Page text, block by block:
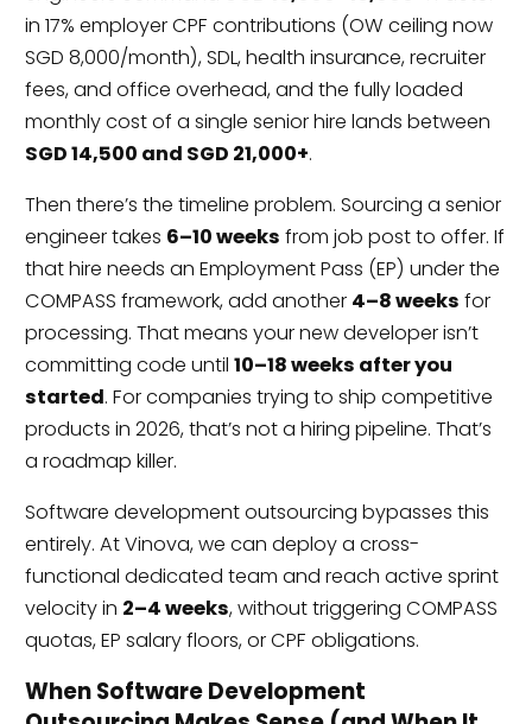
in 17% employer CPF contributions (OW ceiling now
SGD 8,000/month), SDL, health insurance, recruiter
fees, and office overhead, and the fully loaded
monthly cost of a single senior hire lands between
SGD 14,500 and SGD 21,000+.
Then there’s the timeline problem. Sourcing a senior
engineer takes 6–10 weeks from job post to offer. If
that hire needs an Employment Pass (EP) under the
COMPASS framework, add another 4–8 weeks for
processing. That means your new developer isn’t
committing code until 10–18 weeks after you
started. For companies trying to ship competitive
products in 2026, that’s not a hiring pipeline. That’s
a roadmap killer.
Software development outsourcing bypasses this
entirely. At Vinova, we can deploy a cross-
functional dedicated team and reach active sprint
velocity in 2–4 weeks, without triggering COMPASS
quotas, EP salary floors, or CPF obligations.
When Software Development